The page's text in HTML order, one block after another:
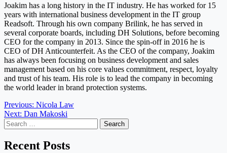
Joakim has a long history in the IT industry. He has worked for 15
years with international business development in the IT group
Readsoft. Through his own company Brilink, he has served in
several corporate boards, including DH Solutions, before becoming
CEO for the company in 2013. Since the spin-off in 2016 he is
CEO of DH Anticounterfeit. As the CEO of the company, Joakim
has always been focusing on business development and sales
management based on his core values commitment, respect, loyalty
and trust of his team. His role is to lead the company in becoming
the world leader in brand protection systems.
Post
navigation
Previous: Nicola Law
Next: Dan Makoski
Search
for:
Recent Posts